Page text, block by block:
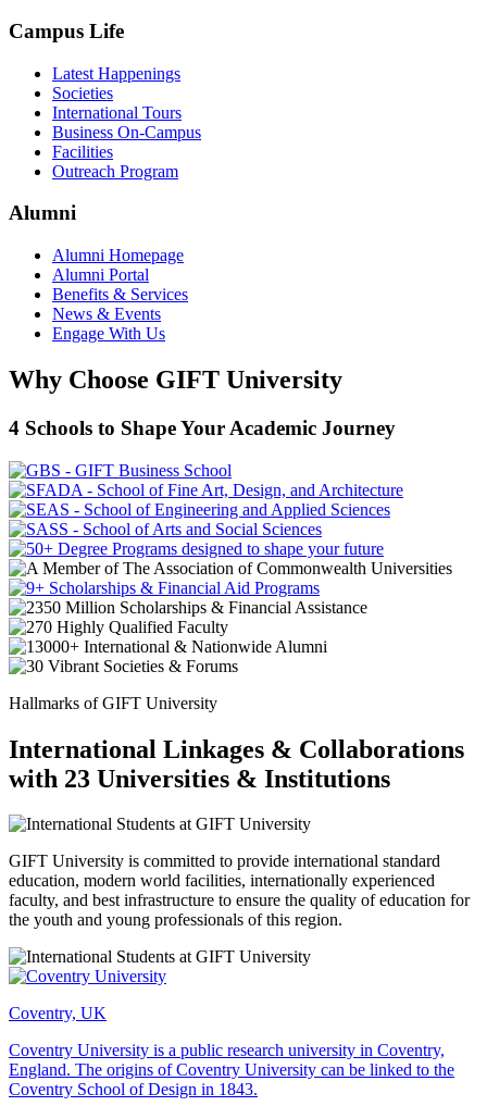
Campus Life
Latest Happenings
Societies
International Tours
Business On-Campus
Facilities
Outreach Program
Alumni
Alumni Homepage
Alumni Portal
Benefits & Services
News & Events
Engage With Us
Why Choose GIFT University
4 Schools to Shape Your Academic Journey
Hallmarks of GIFT University
International Linkages & Collaborations
with 23 Universities & Institutions
GIFT University is committed to provide international standard
education, modern world facilities, internationally experienced
faculty, and best infrastructure to ensure the quality of education for
the youth and young professionals of this region.
Coventry, UK
Coventry University is a public research university in Coventry,
England. The origins of Coventry University can be linked to the
Coventry School of Design in 1843.